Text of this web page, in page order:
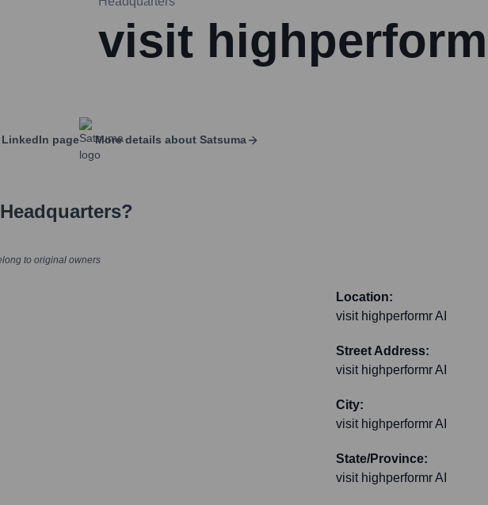
visit
LinkedIn page More details about Satsuma
to original owners
Location:
visit highperformr AI
Street Address:
visit highperformr AI
City:
visit highperformr AI
State/Province:
visit highperformr AI